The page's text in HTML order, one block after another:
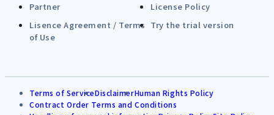
Partner
License Policy
Lisence Agreement / Terms
of Use
Try the trial version
Terms of ServiceDisclaimerHuman Rights Policy
Contract Order Terms and Conditions